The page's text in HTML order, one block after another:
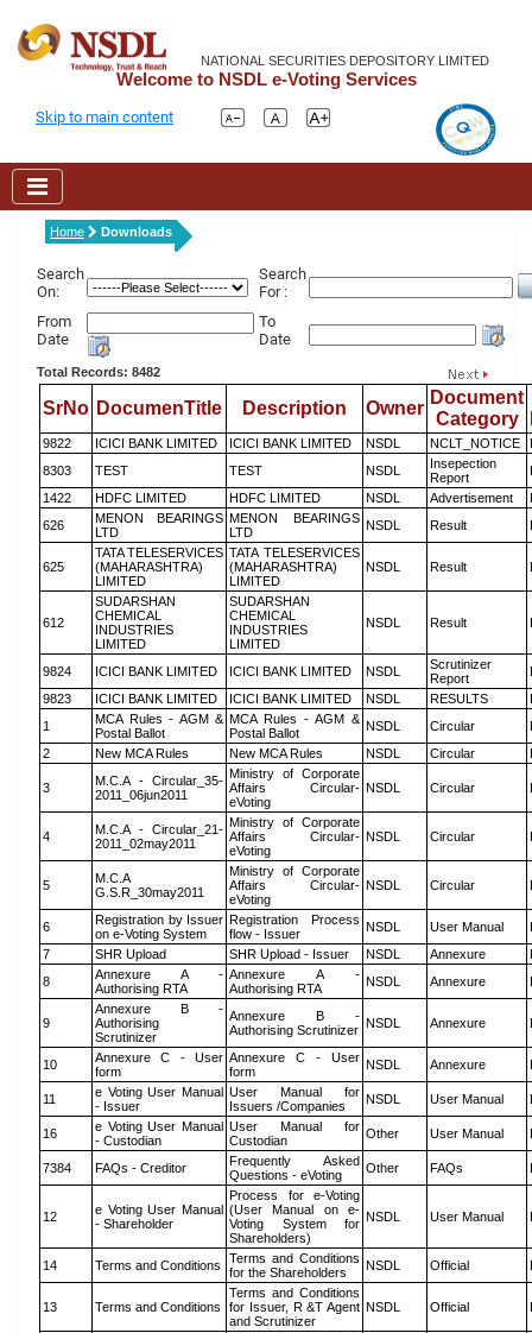
NATIONAL SECURITIES DEPOSITORY LIMITED
Welcome to NSDL e-Voting Services
Skip to main content
Home Downloads
Search
On:
Search
For :
From
Date
To
Date
Total Records: 8482
SrNo DocumenTitle Description Owner
Document
Category
9822 ICICI BANK LIMITED ICICI BANK LIMITED NSDL NCLT_NOTICE
8303
TEST TEST NSDL
Insepection
Report
1422
HDFC LIMITED HDFC LIMITED NSDL Advertisement
626
MENON BEARINGS
LTD
MENON BEARINGS
LTD
NSDL Result
625
TATA TELESERVICES
(MAHARASHTRA)
LIMITED
TATA TELESERVICES
(MAHARASHTRA)
LIMITED
NSDL Result
612
SUDARSHAN
CHEMICAL
INDUSTRIES
LIMITED
SUDARSHAN
CHEMICAL
INDUSTRIES
LIMITED
NSDL Result
9824 ICICI BANK LIMITED ICICI BANK LIMITED NSDL
Scrutinizer
Report
9823
ICICI BANK LIMITED ICICI BANK LIMITED NSDL RESULTS
1
MCA Rules - AGM &
Postal Ballot
MCA Rules - AGM &
Postal Ballot
NSDL Circular
2
New MCA Rules New MCA Rules NSDL Circular
3
M.C.A - Circular_35-
2011_06jun2011
Ministry of Corporate
Affairs Circular-
eVoting
NSDL Circular
4
M.C.A - Circular_21-
2011_02may2011
Ministry of Corporate
Affairs Circular-
eVoting
NSDL Circular
5
M.C.A
G.S.R_30may2011
Ministry of Corporate
Affairs Circular-
eVoting
NSDL Circular
6
Registration by Issuer
on e-Voting System
Registration Process
flow - Issuer
NSDL User Manual
7
SHR Upload SHR Upload - Issuer NSDL Annexure
8
Annexure A -
Authorising RTA
Annexure A -
Authorising RTA
NSDL Annexure
9
Annexure B -
Authorising
Scrutinizer
Annexure B -
Authorising Scrutinizer NSDL Annexure
10
Annexure C - User
form
Annexure C - User
form
NSDL Annexure
11
e Voting User Manual
- Issuer
User Manual for
Issuers /Companies
NSDL User Manual
16
e Voting User Manual
- Custodian
User Manual for
Custodian
Other User Manual
7384 FAQs - Creditor
Frequently Asked
Questions - eVoting
Other FAQs
12
e Voting User Manual
- Shareholder
Process for e-Voting
(User Manual on e-
Voting System for
Shareholders)
NSDL User Manual
14 Terms and Conditions
Terms and Conditions
for the Shareholders
NSDL Official
13 Terms and Conditions
Terms and Conditions
for Issuer, R &T Agent
and Scrutinizer
NSDL Official